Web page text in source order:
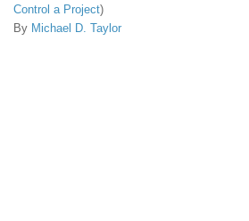
Control a Project)
By Michael D. Taylor